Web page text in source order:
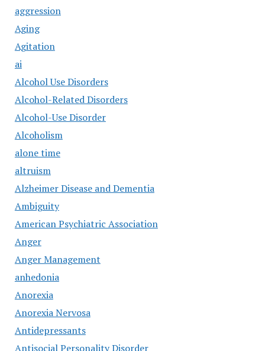
aggression
Aging
Agitation
ai
Alcohol Use Disorders
Alcohol-Related Disorders
Alcohol-Use Disorder
Alcoholism
alone time
altruism
Alzheimer Disease and Dementia
Ambiguity
American Psychiatric Association
Anger
Anger Management
anhedonia
Anorexia
Anorexia Nervosa
Antidepressants
Antisocial Personality Disorder